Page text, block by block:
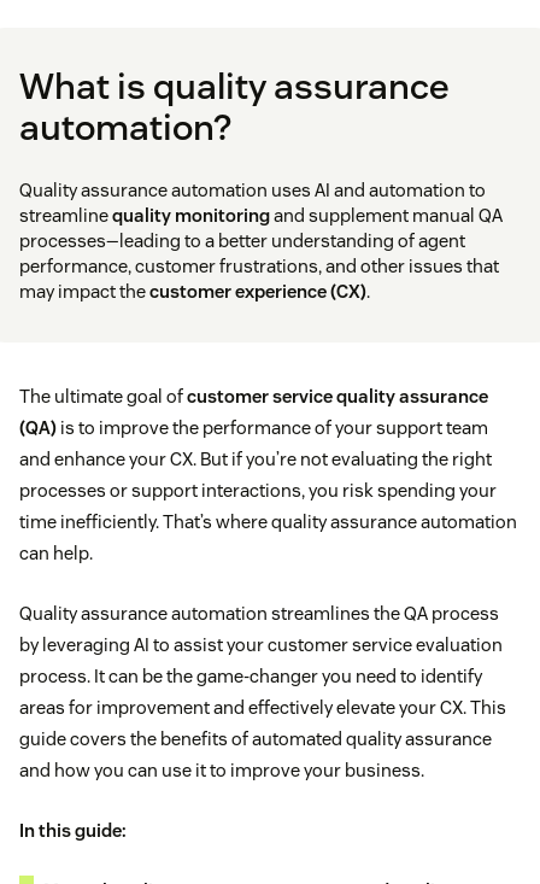
What is quality assurance
automation?
Quality assurance automation uses AI and automation to
streamlinequality monitoringand supplement manual QA
processes—leading to a better understanding of agent
performance, customer frustrations, and other issues that
may impact thecustomer experience (CX).
The ultimate goal ofcustomer service quality assurance
(QA) is to improve the performance of your support team
and enhance your CX. But if you’re not evaluating the right
processes or support interactions, you risk spending your
time inefficiently. That’s where quality assurance automation
can help.
Quality assurance automation streamlines the QA process
by leveraging AI to assist your customer service evaluation
process. It can be the game-changer you need to identify
areas for improvement and effectively elevate your CX. This
guide covers the benefits of automated quality assurance
and how you can use it to improve your business.
In this guide: